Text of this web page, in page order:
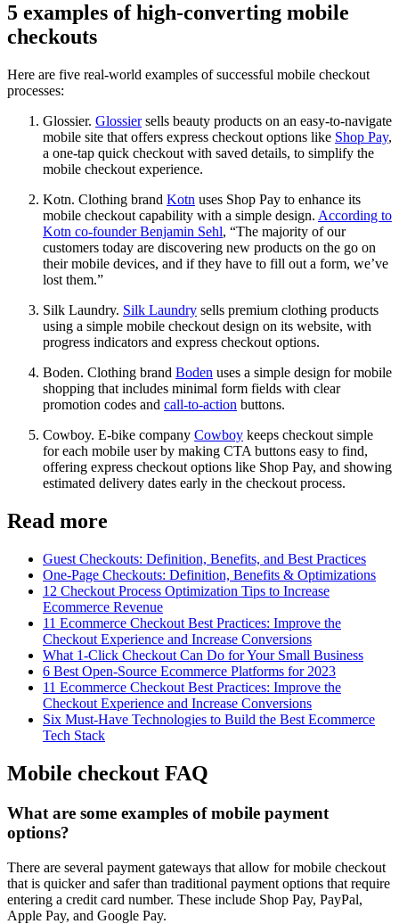
5 examples of high-converting mobile
checkouts
Here are five real-world examples of successful mobile checkout
processes:
Glossier. Glossiersells beauty products on an easy-to-navigate
mobile site that offers express checkout options like Shop Pay,
a one-tap quick checkout with saved details, to simplify the
mobile checkout experience.
Kotn. Clothing brand Kotn uses Shop Pay to enhance its
mobile checkout capability with a simple design. According to
Kotn co-founder Benjamin Sehl, “The majority of our
customers today are discovering new products on the go on
their mobile devices, and if they have to fill out a form, we’ve
lost them.”
Silk Laundry. Silk Laundry sells premium clothing products
using a simple mobile checkout design on its website, with
progress indicators and express checkout options.
Boden. Clothing brand Boden uses a simple design for mobile
shopping that includes minimal form fields with clear
promotion codes and call-to-action buttons.
Cowboy. E-bike company Cowboy keeps checkout simple
for each mobile user by making CTA buttons easy to find,
offering express checkout options like Shop Pay, and showing
estimated delivery dates early in the checkout process.
Read more
Guest Checkouts: Definition, Benefits, and Best Practices
One-Page Checkouts: Definition, Benefits & Optimizations
12 Checkout Process Optimization Tips to Increase
Ecommerce Revenue
11 Ecommerce Checkout Best Practices: Improve the
Checkout Experience and Increase Conversions
What 1-Click Checkout Can Do for Your Small Business
6 Best Open-Source Ecommerce Platforms for 2023
11 Ecommerce Checkout Best Practices: Improve the
Checkout Experience and Increase Conversions
Six Must-Have Technologies to Build the Best Ecommerce
Tech Stack
Mobile checkout FAQ
What are some examples of mobile payment
options?
There are several payment gateways that allow for mobile checkout
that is quicker and safer than traditional payment options that require
entering a credit card number. These include Shop Pay, PayPal,
Apple Pay, and Google Pay.